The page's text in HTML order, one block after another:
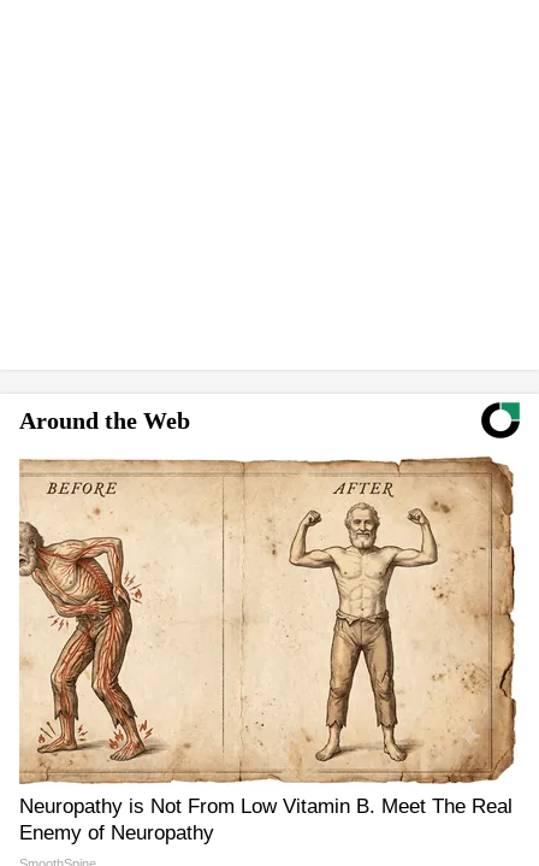
Around the Web
Neuropathy is Not From Low Vitamin B. Meet The Real
Enemy of Neuropathy